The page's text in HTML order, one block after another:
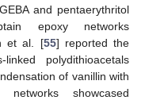
and pentaerythritol
epoxy networks
et al. [55] reported the
polydithioacetals
of vanillin with
networks showcased